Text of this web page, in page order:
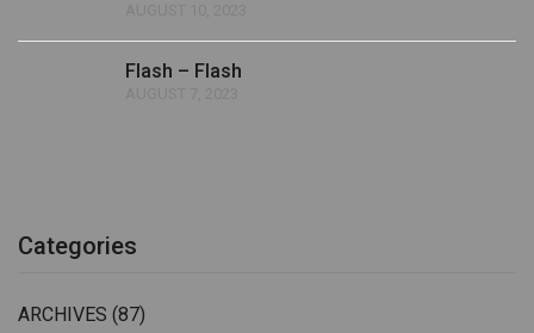
Flash – Flash
Categories
ARCHIVES (87)